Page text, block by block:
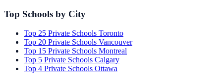
Top Schools by City
Top 25 Private Schools Toronto
Top 20 Private Schools Vancouver
Top 15 Private Schools Montreal
Top 5 Private Schools Calgary
Top 4 Private Schools Ottawa